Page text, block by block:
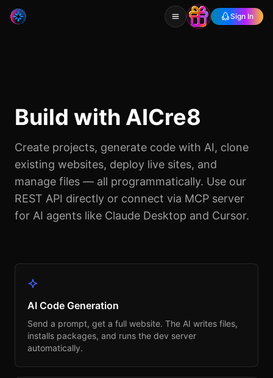
Sign In
Build with AICre8
Create projects, generate code with AI, clone
existing websites, deploy live sites, and
manage files — all programmatically. Use our
REST API directly or connect via MCP server
for AI agents like Claude Desktop and Cursor.
AI Code Generation
Send a prompt, get a full website. The AI writes files,
installs packages, and runs the dev server
automatically.